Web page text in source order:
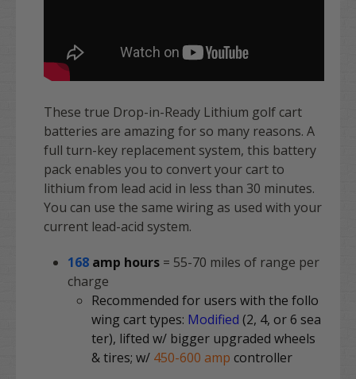
These true Drop-in-Ready Lithium golf cart
batteries are amazing for so many reasons. A
full turn-key replacement system, this battery
pack enables you to convert your cart to
lithium from lead acid in less than 30 minutes.
You can use the same wiring as used with your
current lead-acid system.
168 amp hours = 55-70 miles of range per
charge
Recommended for users with the follo
wing cart types: Modified (2, 4, or 6 sea
ter), lifted w/ bigger upgraded wheels
& tires; w/ 450-600 amp controller